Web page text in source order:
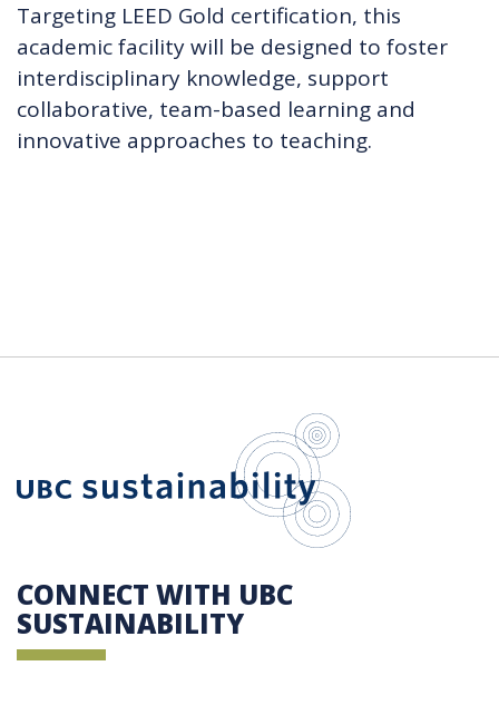
Targeting LEED Gold certification, this
academic facility will be designed to foster
interdisciplinary knowledge, support
collaborative, team-based learning and
innovative approaches to teaching.
CONNECT WITH UBC
SUSTAINABILITY